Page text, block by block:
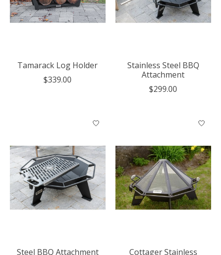
Tamarack Log Holder
$339.00
Stainless Steel BBQ
Attachment
$299.00
Steel BBQ Attachment
Cottager Stainless